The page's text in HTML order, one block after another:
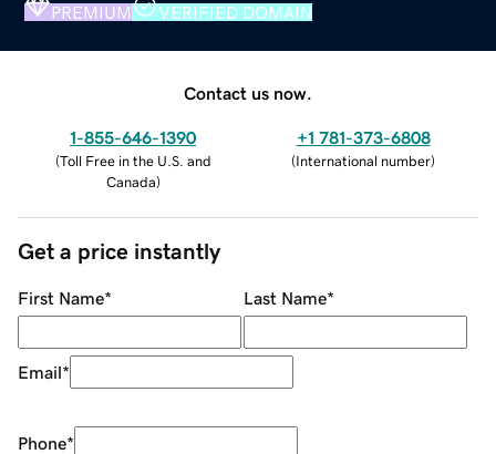
PREMIUM VERIFIED DOMAIN
Contact us now.
1-855-646-1390
(Toll Free in the U.S. and
Canada)
+1 781-373-6808
(International number)
Get a price instantly
First Name* Last Name*
Email*
Phone*